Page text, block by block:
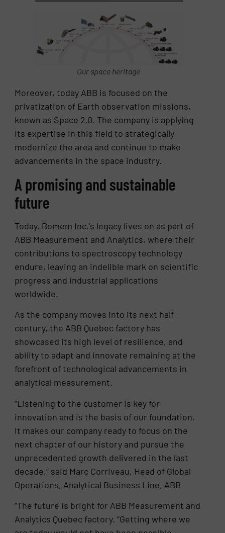
Our space heritage
Moreover, today ABB is focused on the
privatization of Earth observation missions,
known as Space 2.0. The company is applying
its expertise in this field to strategically
modernize the area and continue to make
advancements in the space industry.
A promising and sustainable
future
Today, Bomem Inc.’s legacy lives on as part of
ABB Measurement and Analytics, where their
contributions to spectroscopy technology
endure, leaving an indelible mark on scientific
progress and industrial applications
worldwide.
As the company moves into its next half
century, the ABB Quebec factory has
showcased its high level of resilience, and
ability to adapt and innovate remaining at the
forefront of technological advancements in
analytical measurement.
“Listening to the customer is key for
innovation and is the basis of our foundation.
It makes our company ready to focus on the
next chapter of our history and pursue the
unprecedented growth delivered in the last
decade,” said Marc Corriveau, Head of Global
Operations, Analytical Business Line, ABB
“The future is bright for ABB Measurement and
Analytics Quebec factory. “Getting where we